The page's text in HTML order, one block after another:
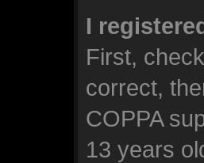
I
First,
correct,
COPPA
13 years